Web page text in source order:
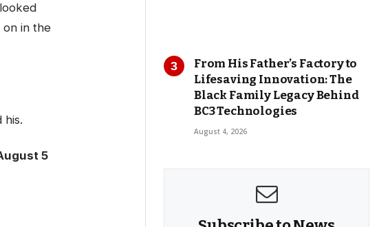
in the
his.
5
From His Father’s Factory to
Lifesaving Innovation: The
Black Family Legacy Behind
BC3 Technologies
August 4, 2026